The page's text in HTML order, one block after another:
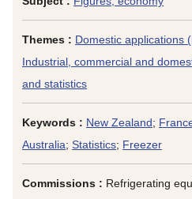
Themes : Domestic applications
Industrial, commercial and
and statistics
Keywords : New Zealand;
Australia; Statistics; Freezer
Commissions : Refrigerating